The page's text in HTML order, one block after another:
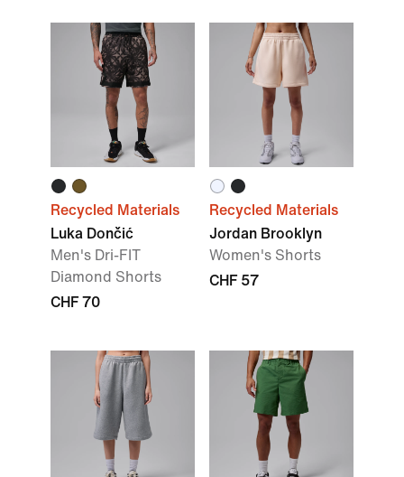
Recycled Materials
Luka Dončić
Men's Dri-FIT
Diamond Shorts
CHF 70
Recycled Materials
Jordan Brooklyn
Women's Shorts
CHF 57